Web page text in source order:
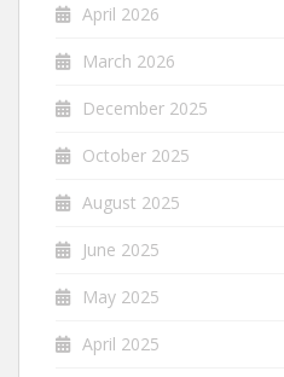
April 2026
March 2026
December 2025
October 2025
August 2025
June 2025
May 2025
April 2025